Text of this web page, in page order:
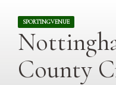
SPORTINGVENUE
County